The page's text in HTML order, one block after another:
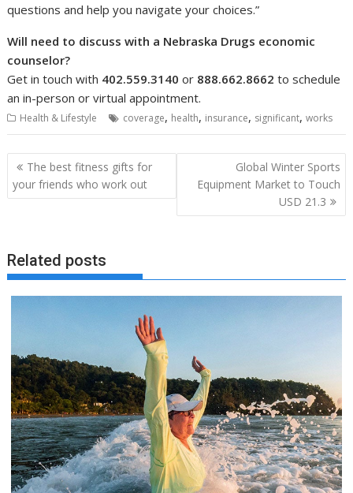
questions and help you navigate your choices.”
Will need to discuss with a Nebraska Drugs economic
counselor?
Get in touch with 402.559.3140 or 888.662.8662 to schedule
an in-person or virtual appointment.
Health & Lifestyle coverage, health, insurance, significant,works
Post
navigation
The best fitness gifts for
your friends who work out
Global Winter Sports
Equipment Market to Touch
USD 21.3
Related posts